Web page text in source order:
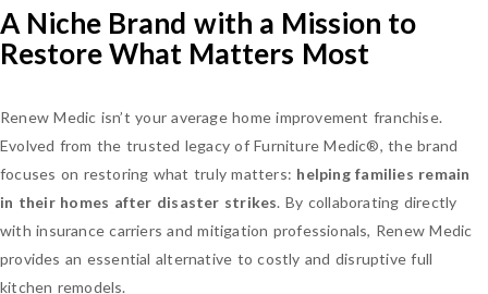
A Niche Brand with a Mission to
Restore What Matters Most
Renew Medic isn’t your average home improvement franchise.
Evolved from the trusted legacy of Furniture Medic®, the brand
focuses on restoring what truly matters: helping families remain
in their homes after disaster strikes. By collaborating directly
with insurance carriers and mitigation professionals, Renew Medic
provides an essential alternative to costly and disruptive full
kitchen remodels.